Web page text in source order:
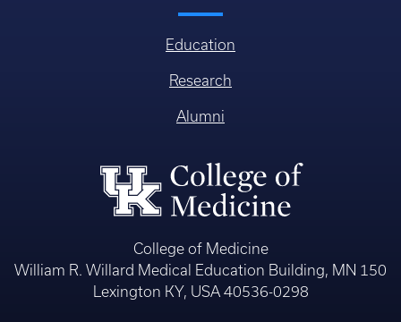
Education
Research
Alumni
College of Medicine
William R. Willard Medical Education Building, MN 150
Lexington KY, USA 40536-0298